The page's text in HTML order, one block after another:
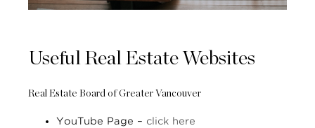
Useful Real Estate Websites
Real Estate Board of Greater Vancouver
YouTube Page – click here